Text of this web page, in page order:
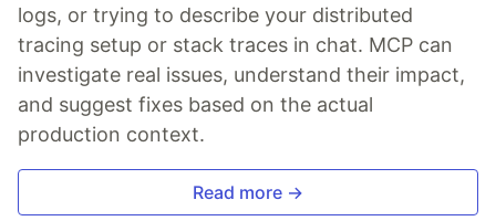
logs, or trying to describe your distributed
tracing setup or stack traces in chat. MCP can
investigate real issues, understand their impact,
and suggest fixes based on the actual
production context.
Read more →